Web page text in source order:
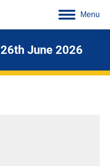
Menu
26th June 2026